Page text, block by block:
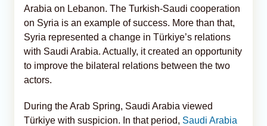
Arabia on Lebanon. The Turkish-Saudi cooperation
on Syria is an example of success. More than that,
Syria represented a change in Türkiye’s relations
with Saudi Arabia. Actually, it created an opportunity
to improve the bilateral relations between the two
actors.
During the Arab Spring, Saudi Arabia viewed
Türkiye with suspicion. In that period, Saudi Arabia